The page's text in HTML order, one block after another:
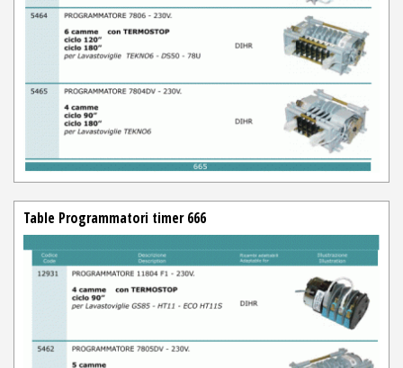
Table Programmatori timer 666